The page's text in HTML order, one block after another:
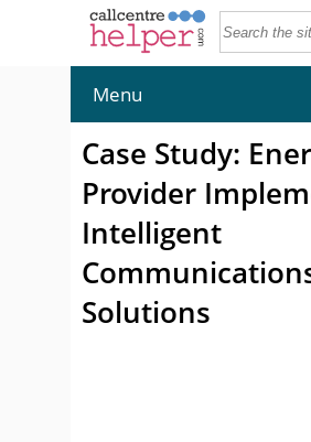
Menu
Case Study:
Provider
Intelligent
Solutions